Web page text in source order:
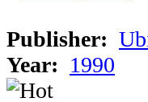
Publisher:
Year: 1990